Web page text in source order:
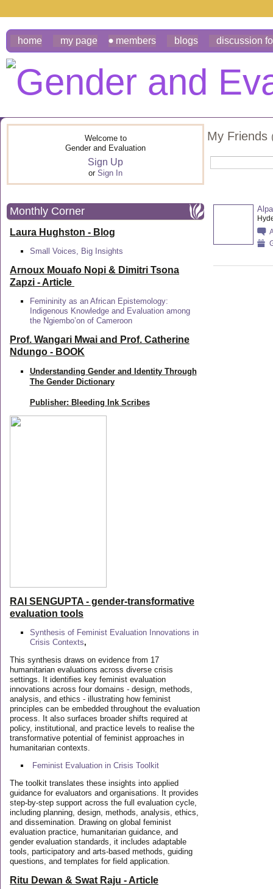
home my page members blogs discussion
Welcome to
Gender and Evaluation
Sign Up
or Sign In
Monthly Corner
Laura Hughston - Blog
Small Voices, Big Insights
Arnoux Mouafo Nopi & Dimitri Tsona
Zapzi - Article
Femininity as an African Epistemology:
Indigenous Knowledge and Evaluation among
the Ngiembo’on of Cameroon
Prof. Wangari Mwai and Prof. Catherine
Ndungo - BOOK
Understanding Gender and Identity Through
The Gender Dictionary
Publisher: Bleeding Ink Scribes
RAI SENGUPTA - gender-transformative
evaluation tools
Synthesis of Feminist Evaluation Innovations in
Crisis Contexts,
This synthesis draws on evidence from 17
humanitarian evaluations across diverse crisis
settings. It identifies key feminist evaluation
innovations across four domains - design, methods,
analysis, and ethics - illustrating how feminist
principles can be embedded throughout the evaluation
process. It also surfaces broader shifts required at
policy, institutional, and practice levels to realise the
transformative potential of feminist approaches in
humanitarian contexts.
Feminist Evaluation in Crisis Toolkit
The toolkit translates these insights into applied
guidance for evaluators and organisations. It provides
step-by-step support across the full evaluation cycle,
including planning, design, methods, analysis, ethics,
and dissemination. Drawing on global feminist
evaluation practice, humanitarian guidance, and
gender evaluation standards, it includes adaptable
tools, participatory and arts-based methods, guiding
questions, and templates for field application.
Ritu Dewan & Swat Raju - Article
My Friends